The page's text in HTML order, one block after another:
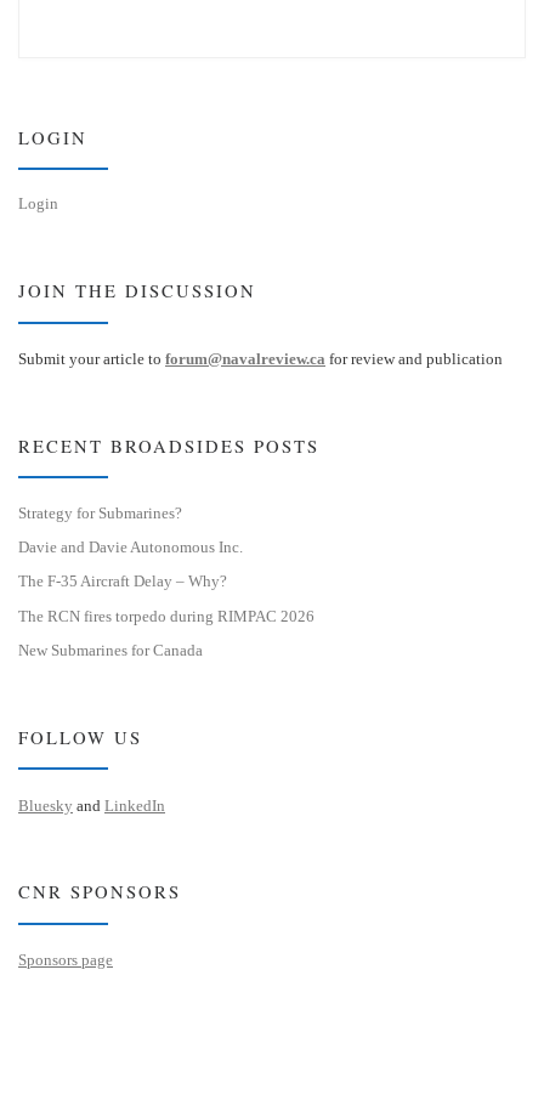
LOGIN
Login
JOIN THE DISCUSSION
Submit your article to forum@navalreview.ca for review and publication
RECENT BROADSIDES POSTS
Strategy for Submarines?
Davie and Davie Autonomous Inc.
The F-35 Aircraft Delay – Why?
The RCN fires torpedo during RIMPAC 2026
New Submarines for Canada
FOLLOW US
Bluesky and LinkedIn
CNR SPONSORS
Sponsors page